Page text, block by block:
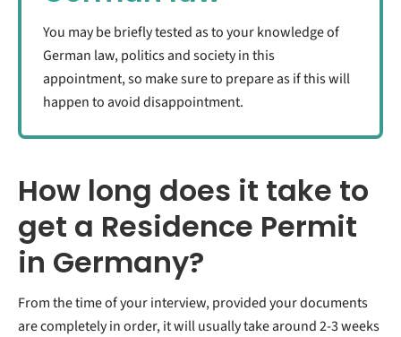
You may be briefly tested as to your knowledge of
German law, politics and society in this
appointment, so make sure to prepare as if this will
happen to avoid disappointment.
How long does it take to
get a Residence Permit
in Germany?
From the time of your interview, provided your documents
are completely in order, it will usually take around 2-3 weeks